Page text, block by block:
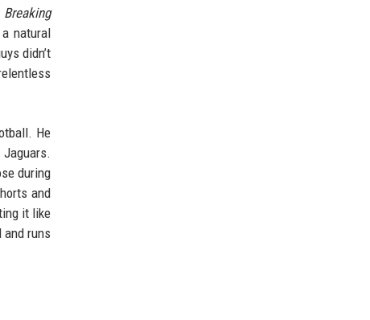
Breaking
natural
didn’t
He
during
and
it like
runs